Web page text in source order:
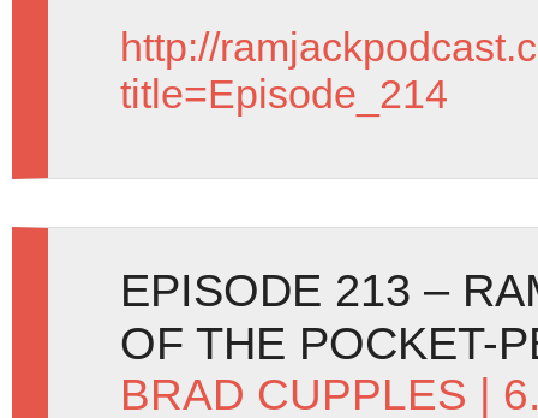
http://
title=Episode_214
EPISODE 213 –
OF THE POCKET-
BRAD CUPPLES |